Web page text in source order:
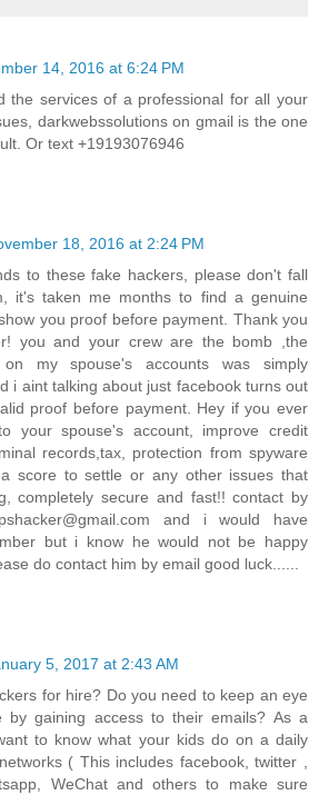
14, 2016 at 6:24 PM
the services of a professional for all your
darkwebssolutions on gmail is the one
Or text +19193076946
18, 2016 at 2:24 PM
to these fake hackers, please don't fall
it's taken me months to find a genuine
you proof before payment. Thank you
you and your crew are the bomb ,the
my spouse's accounts was simply
i aint talking about just facebook turns out
proof before payment. Hey if you ever
your spouse's account, improve credit
records,tax, protection from spyware
score to settle or any other issues that
completely secure and fast!! contact by
and i would have
but i know he would not be happy
do contact him by email good luck......
5, 2017 at 2:43 AM
for hire? Do you need to keep an eye
by gaining access to their emails? As a
to know what your kids do on a daily
( This includes facebook, twitter ,
WeChat and others to make sure